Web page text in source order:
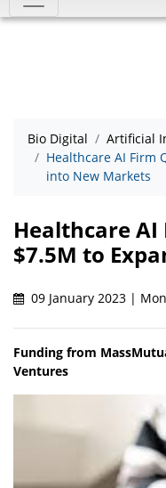
Bio Digital
Artificial
Healthcare AI Firm
into New Markets
Healthcare AI
$7.5M to
09 January 2023 |
Funding from
Ventures